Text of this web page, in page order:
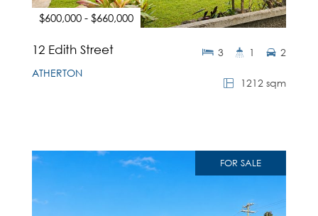
$600,000 - $660,000
12 Edith Street
ATHERTON
1212 sqm
3 1 2
FOR SALE